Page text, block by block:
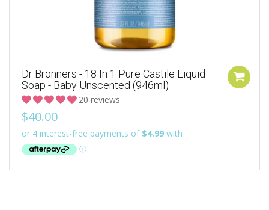
Dr Bronners - 18 In 1 Pure Castile Liquid
Soap - Baby Unscented (946ml)
20 reviews
$40.00